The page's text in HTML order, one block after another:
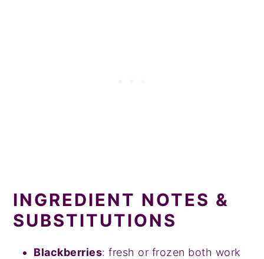
INGREDIENT NOTES &
SUBSTITUTIONS
Blackberries: fresh or frozen both work